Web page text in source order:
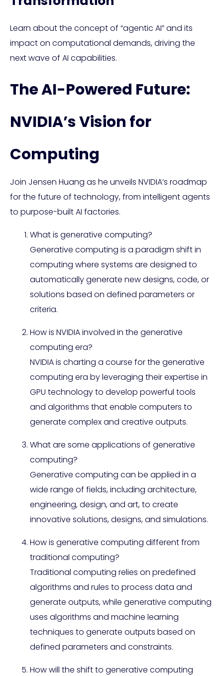
Learn about the concept of “agentic AI” and its
impact on computational demands, driving the
next wave of AI capabilities.
The AI-Powered Future:
NVIDIA’s Vision for
Computing
Join Jensen Huang as he unveils NVIDIA’s roadmap
for the future of technology, from intelligent agents
to purpose-built AI factories.
What is generative computing?
Generative computing is a paradigm shift in
computing where systems are designed to
automatically generate new designs, code, or
solutions based on defined parameters or
criteria.
How is NVIDIA involved in the generative
computing era?
NVIDIA is charting a course for the generative
computing era by leveraging their expertise in
GPU technology to develop powerful tools
and algorithms that enable computers to
generate complex and creative outputs.
What are some applications of generative
computing?
Generative computing can be applied in a
wide range of fields, including architecture,
engineering, design, and art, to create
innovative solutions, designs, and simulations.
How is generative computing different from
traditional computing?
Traditional computing relies on predefined
algorithms and rules to process data and
generate outputs, while generative computing
uses algorithms and machine learning
techniques to generate outputs based on
defined parameters and constraints.
How will the shift to generative computing